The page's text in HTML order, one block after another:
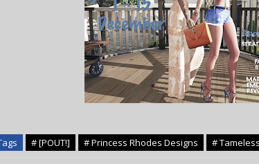
# [POUT!] # Princess Rhodes Designs #